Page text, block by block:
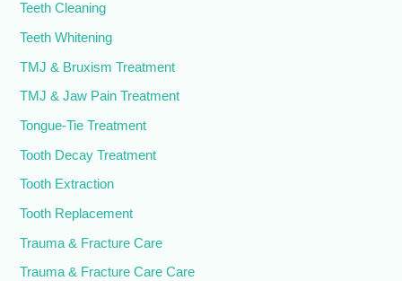
Teeth Cleaning
Teeth Whitening
TMJ & Bruxism Treatment
TMJ & Jaw Pain Treatment
Tongue-Tie Treatment
Tooth Decay Treatment
Tooth Extraction
Tooth Replacement
Trauma & Fracture Care
Trauma & Fracture Care Care